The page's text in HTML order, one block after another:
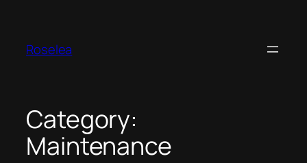
content
Roselea
Category:
Maintenance